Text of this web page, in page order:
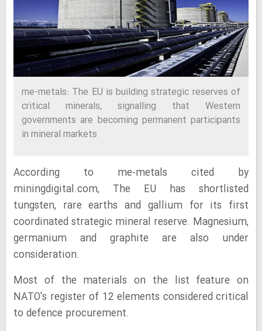
me-metals: The EU is building strategic reserves of
critical minerals, signalling that Western
governments are becoming permanent participants
in mineral markets
According to me-metals cited by
miningdigital.com, The EU has shortlisted
tungsten, rare earths and gallium for its first
coordinated strategic mineral reserve. Magnesium,
germanium and graphite are also under
consideration.
Most of the materials on the list feature on
NATO's register of 12 elements considered critical
to defence procurement.